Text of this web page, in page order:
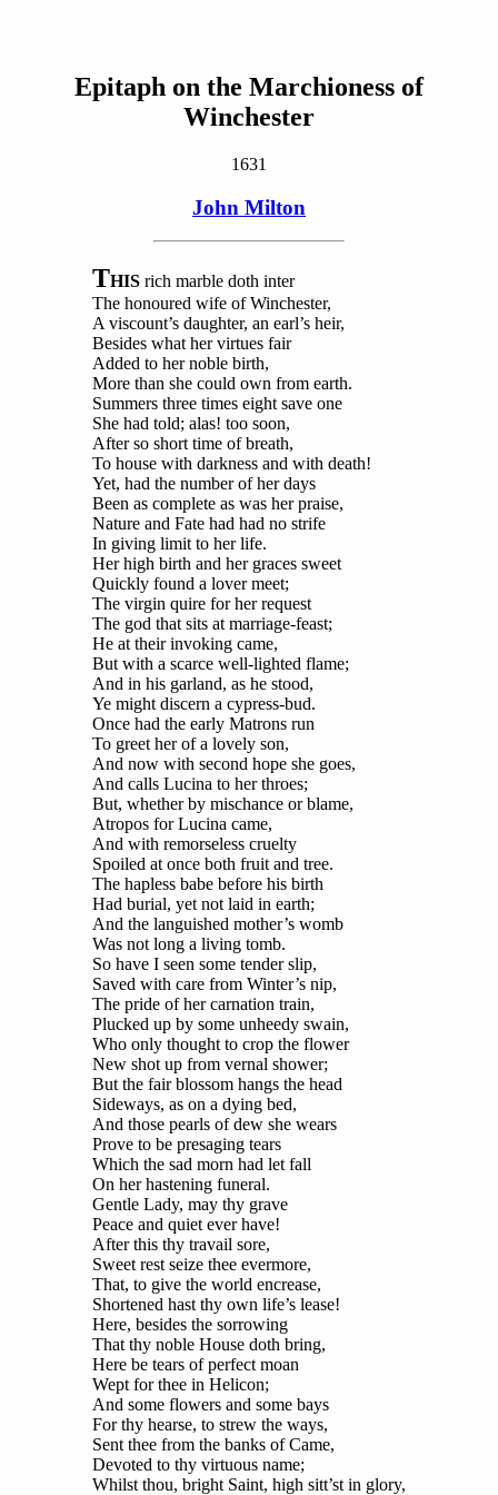
Epitaph on the Marchioness of
Winchester
1631
John Milton
THIS rich marble doth inter
The honoured wife of Winchester,
A viscount’s daughter, an earl’s heir,
Besides what her virtues fair
Added to her noble birth,
More than she could own from earth.
Summers three times eight save one
She had told; alas! too soon,
After so short time of breath,
To house with darkness and with death!
Yet, had the number of her days
Been as complete as was her praise,
Nature and Fate had had no strife
In giving limit to her life.
Her high birth and her graces sweet
Quickly found a lover meet;
The virgin quire for her request
The god that sits at marriage-feast;
He at their invoking came,
But with a scarce well-lighted flame;
And in his garland, as he stood,
Ye might discern a cypress-bud.
Once had the early Matrons run
To greet her of a lovely son,
And now with second hope she goes,
And calls Lucina to her throes;
But, whether by mischance or blame,
Atropos for Lucina came,
And with remorseless cruelty
Spoiled at once both fruit and tree.
The hapless babe before his birth
Had burial, yet not laid in earth;
And the languished mother’s womb
Was not long a living tomb.
So have I seen some tender slip,
Saved with care from Winter’s nip,
The pride of her carnation train,
Plucked up by some unheedy swain,
Who only thought to crop the flower
New shot up from vernal shower;
But the fair blossom hangs the head
Sideways, as on a dying bed,
And those pearls of dew she wears
Prove to be presaging tears
Which the sad morn had let fall
On her hastening funeral.
Gentle Lady, may thy grave
Peace and quiet ever have!
After this thy travail sore,
Sweet rest seize thee evermore,
That, to give the world encrease,
Shortened hast thy own life’s lease!
Here, besides the sorrowing
That thy noble House doth bring,
Here be tears of perfect moan
Wept for thee in Helicon;
And some flowers and some bays
For thy hearse, to strew the ways,
Sent thee from the banks of Came,
Devoted to thy virtuous name;
Whilst thou, bright Saint, high sitt’st in glory,